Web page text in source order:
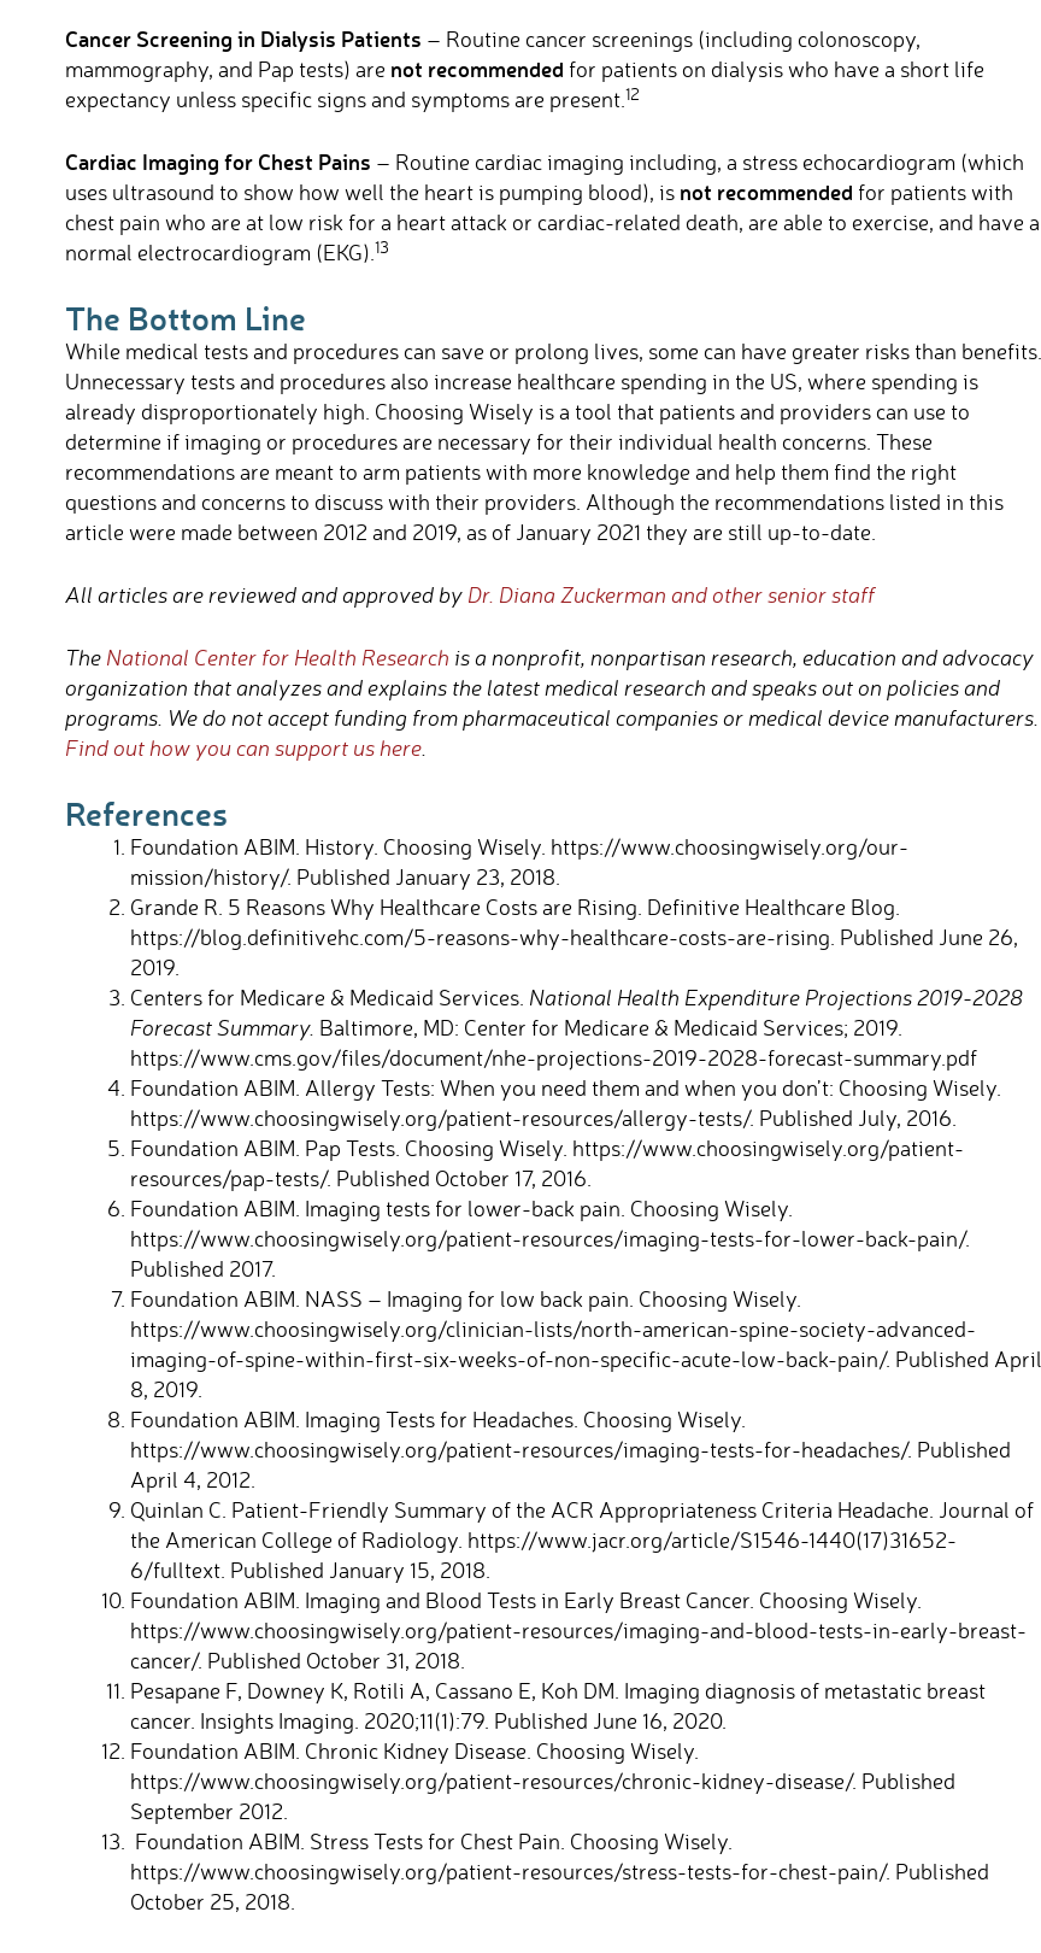
Cancer Screening in Dialysis Patients – Routine cancer screenings (including colonoscopy,
mammography, and Pap tests) are not recommended for patients on dialysis who have a short life
expectancy unless specific signs and symptoms are present. 12
Cardiac Imaging for Chest Pains – Routine cardiac imaging including, a stress echocardiogram (which
uses ultrasound to show how well the heart is pumping blood), is not recommended for patients with
chest pain who are at low risk for a heart attack or cardiac-related death, are able to exercise, and have a
normal electrocardiogram (EKG). 13
The Bottom Line
While medical tests and procedures can save or prolong lives, some can have greater risks than benefits.
Unnecessary tests and procedures also increase healthcare spending in the US, where spending is
already disproportionately high. Choosing Wisely is a tool that patients and providers can use to
determine if imaging or procedures are necessary for their individual health concerns. These
recommendations are meant to arm patients with more knowledge and help them find the right
questions and concerns to discuss with their providers. Although the recommendations listed in this
article were made between 2012 and 2019, as of January 2021 they are still up-to-date.
All articles are reviewed and approved by Dr. Diana Zuckerman and other senior staff
The National Center for Health Research is a nonprofit, nonpartisan research, education and advocacy
organization that analyzes and explains the latest medical research and speaks out on policies and
programs. We do not accept funding from pharmaceutical companies or medical device manufacturers.
Find out how you can support us here.
References
Foundation ABIM. History. Choosing Wisely. https://www.choosingwisely.org/our-
mission/history/. Published January 23, 2018.
Grande R. 5 Reasons Why Healthcare Costs are Rising. Definitive Healthcare Blog.
https://blog.definitivehc.com/5-reasons-why-healthcare-costs-are-rising. Published June 26,
2019.
Centers for Medicare & Medicaid Services. National Health Expenditure Projections 2019-2028
Forecast Summary. Baltimore, MD: Center for Medicare & Medicaid Services; 2019.
https://www.cms.gov/files/document/nhe-projections-2019-2028-forecast-summary.pdf
Foundation ABIM. Allergy Tests: When you need them and when you don’t: Choosing Wisely.
https://www.choosingwisely.org/patient-resources/allergy-tests/. Published July, 2016.
Foundation ABIM. Pap Tests. Choosing Wisely. https://www.choosingwisely.org/patient-
resources/pap-tests/. Published October 17, 2016.
Foundation ABIM. Imaging tests for lower-back pain. Choosing Wisely.
https://www.choosingwisely.org/patient-resources/imaging-tests-for-lower-back-pain/.
Published 2017.
Foundation ABIM. NASS – Imaging for low back pain. Choosing Wisely.
https://www.choosingwisely.org/clinician-lists/north-american-spine-society-advanced-
imaging-of-spine-within-first-six-weeks-of-non-specific-acute-low-back-pain/. Published April
8, 2019.
Foundation ABIM. Imaging Tests for Headaches. Choosing Wisely.
https://www.choosingwisely.org/patient-resources/imaging-tests-for-headaches/. Published
April 4, 2012.
Quinlan C. Patient-Friendly Summary of the ACR Appropriateness Criteria Headache. Journal of
the American College of Radiology. https://www.jacr.org/article/S1546-1440(17)31652-
6/fulltext. Published January 15, 2018.
Foundation ABIM. Imaging and Blood Tests in Early Breast Cancer. Choosing Wisely.
https://www.choosingwisely.org/patient-resources/imaging-and-blood-tests-in-early-breast-
cancer/. Published October 31, 2018.
Pesapane F, Downey K, Rotili A, Cassano E, Koh DM. Imaging diagnosis of metastatic breast
cancer. Insights Imaging. 2020;11(1):79. Published June 16, 2020.
Foundation ABIM. Chronic Kidney Disease. Choosing Wisely.
https://www.choosingwisely.org/patient-resources/chronic-kidney-disease/. Published
September 2012.
Foundation ABIM. Stress Tests for Chest Pain. Choosing Wisely.
https://www.choosingwisely.org/patient-resources/stress-tests-for-chest-pain/. Published
October 25, 2018.